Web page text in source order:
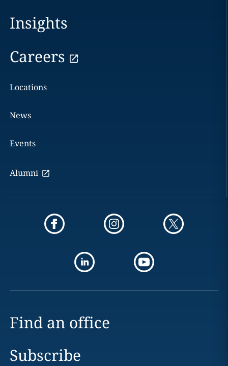
Insights
Careers
Locations
News
Events
Alumni
Find an office
Subscribe